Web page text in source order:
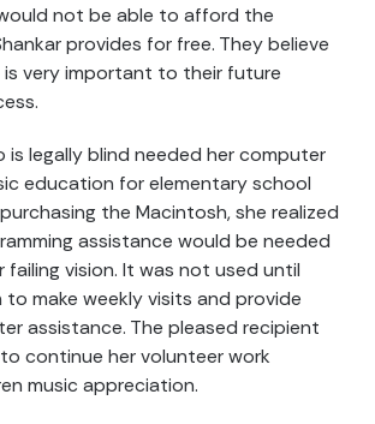
not be able to afford the
provides for free. They believe
is very important to their future
is legally blind needed her computer
education for elementary school
the Macintosh, she realized
assistance would be needed
failing vision. It was not used until
to make weekly visits and provide
assistance. The pleased recipient
continue her volunteer work
music appreciation.